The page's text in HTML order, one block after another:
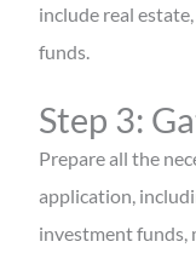
include real
funds.
Step 3:
Prepare all the
application,
investment funds,